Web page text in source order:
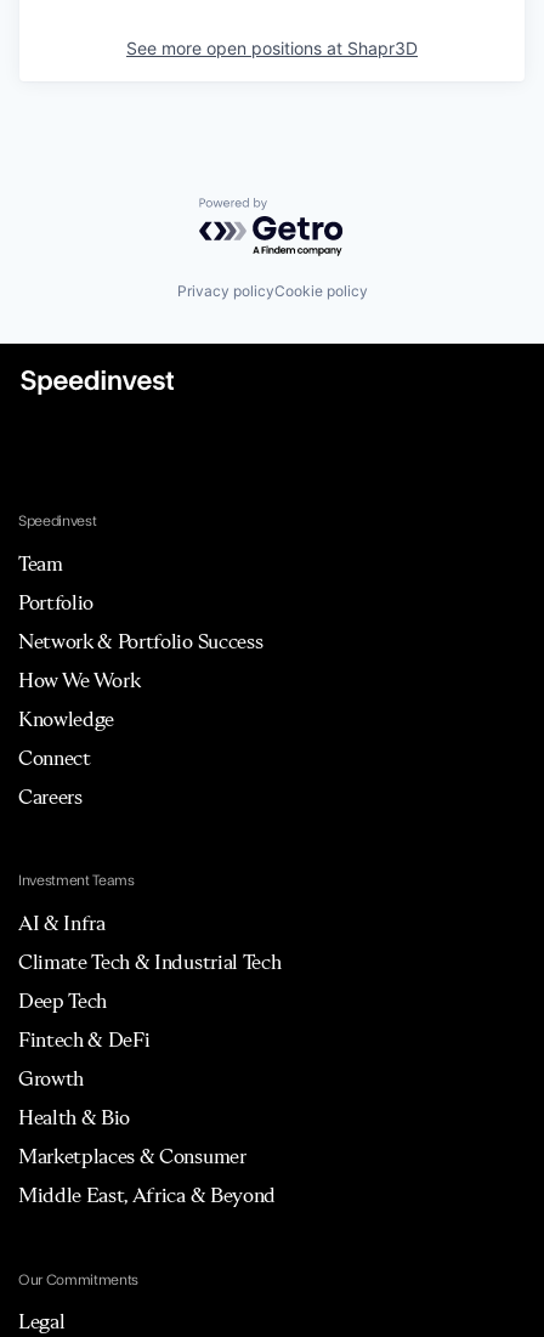
See more open positions at Shapr3D
Powered by Getro.com
Privacy policyCookie policy
Speedinvest
Team
Portfolio
Network & Portfolio Success
How We Work
Knowledge
Connect
Careers
Investment Teams
AI & Infra
Climate Tech & Industrial Tech
Deep Tech
Fintech & DeFi
Growth
Health & Bio
Marketplaces & Consumer
Middle East, Africa & Beyond
Our Commitments
Legal